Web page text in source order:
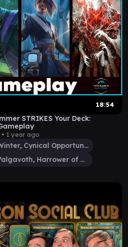
18:54
STRIKES Your Deck:
1 year ago
Winter, Cynical Opportunist
Valgavoth, Harrower of Souls